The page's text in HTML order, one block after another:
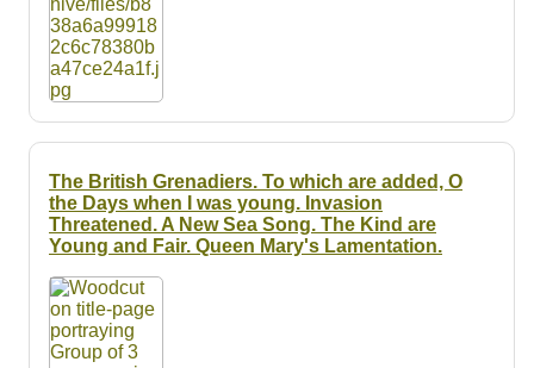
The British Grenadiers. To which are added, O
the Days when I was young. Invasion
Threatened. A New Sea Song. The Kind are
Young and Fair. Queen Mary's Lamentation.